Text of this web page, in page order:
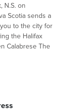
N.S. on
Scotia sends a
to the city for
the Halifax
Calabrese The